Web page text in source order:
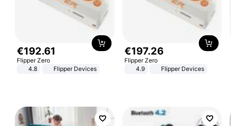
€192.61
Flipper Zero
4.8
Flipper Devices
€197.26
Flipper Zero
4.9
Flipper Devices